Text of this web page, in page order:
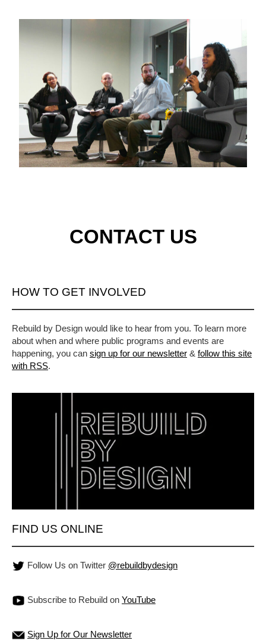
CONTACT US
HOW TO GET INVOLVED
Rebuild by Design would like to hear from you. To learn more
about when and where public programs and events are
happening, you can sign up for our newsletter & follow this site
with RSS.
FIND US ONLINE
Follow Us on Twitter @rebuildbydesign
Subscribe to Rebuild on YouTube
Sign Up for Our Newsletter